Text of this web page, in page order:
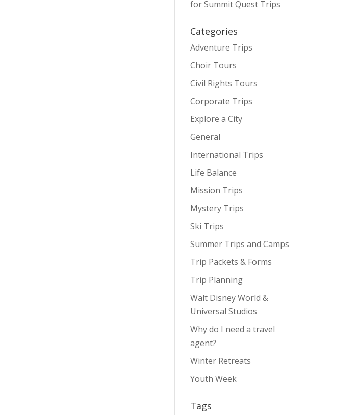
for Summit Quest Trips
Categories
Adventure Trips
Choir Tours
Civil Rights Tours
Corporate Trips
Explore a City
General
International Trips
Life Balance
Mission Trips
Mystery Trips
Ski Trips
Summer Trips and Camps
Trip Packets & Forms
Trip Planning
Walt Disney World &
Universal Studios
Why do I need a travel
agent?
Winter Retreats
Youth Week
Tags